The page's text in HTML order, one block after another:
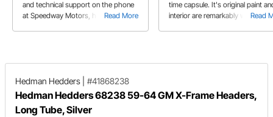
Read More
and technical support on the phone
at Speedway Motors, he's driving
Read
time capsule. It's original paint
interior are remarkably well
Hedman Hedders #41868238
Hedman Hedders 68238 59-64 GM X-Frame Headers,
Long Tube, Silver